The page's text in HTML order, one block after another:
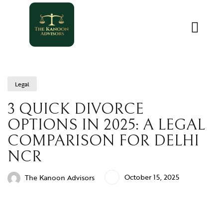
Legal
3 QUICK DIVORCE
OPTIONS IN 2025: A LEGAL
COMPARISON FOR DELHI
NCR
The Kanoon Advisors October 15, 2025